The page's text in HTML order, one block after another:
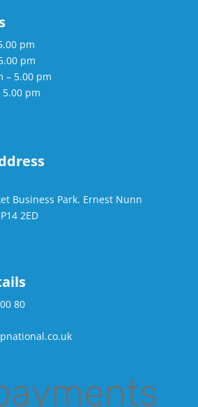
pm
pm
– 5.00 pm
5.00 pm
Business Park. Ernest Nunn
2ED
80